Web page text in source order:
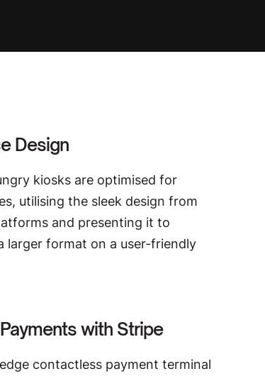
Design
kiosks are optimised for
utilising the sleek design from
and presenting it to
larger format on a user-friendly
with Stripe
contactless payment terminal